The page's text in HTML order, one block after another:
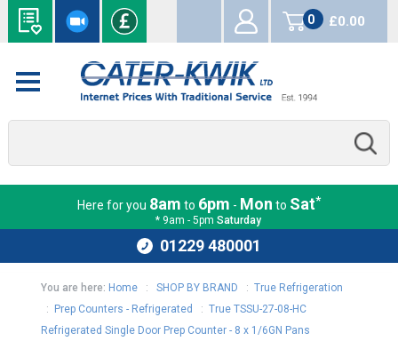
0
items
£0.00
Here for you 8am to 6pm - Mon to Sat*
* 9am - 5pm Saturday
01229 480001
You are here: Home: SHOP BY BRAND : True Refrigeration
:
Prep Counters - Refrigerated : True TSSU-27-08-HC
Refrigerated Single Door Prep Counter - 8 x 1/6GN Pans